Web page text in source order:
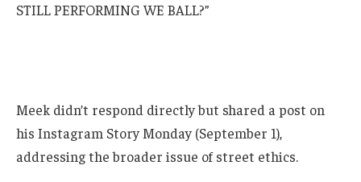
STILL PERFORMING WE BALL?”
Meek didn’t respond directly but shared a post on
his Instagram Story Monday (September 1),
addressing the broader issue of street ethics.